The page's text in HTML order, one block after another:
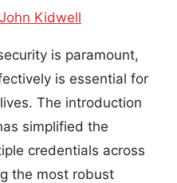
John Kidwell
is paramount,
is essential for
The introduction
simplified the
credentials across
the most robust